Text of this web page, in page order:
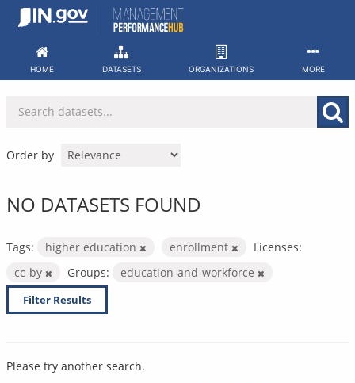
Skip
HOME DATASETS ORGANIZATIONS MORE
Order by
NO DATASETS FOUND
Tags: higher education enrollment
Licenses:
cc-by
Groups: education-and-workforce
Filter Results
Please try another search.